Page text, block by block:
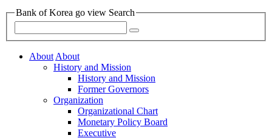
Bank of Korea go view Search
AboutAbout
History and Mission
History and Mission
Former Governors
Organization
Organizational Chart
Monetary Policy Board
Executive